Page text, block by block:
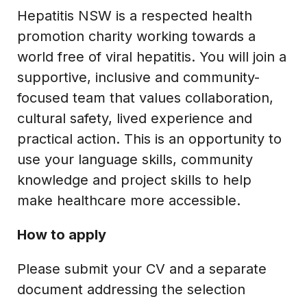
Hepatitis NSW is a respected health
promotion charity working towards a
world free of viral hepatitis. You will join a
supportive, inclusive and community-
focused team that values collaboration,
cultural safety, lived experience and
practical action. This is an opportunity to
use your language skills, community
knowledge and project skills to help
make healthcare more accessible.
How to apply
Please submit your CV and a separate
document addressing the selection